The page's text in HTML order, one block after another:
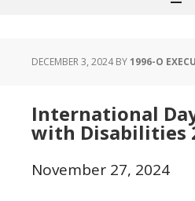
DECEMBER 3, 2024BY1996-O
International
with Disabilities
November 27, 2024